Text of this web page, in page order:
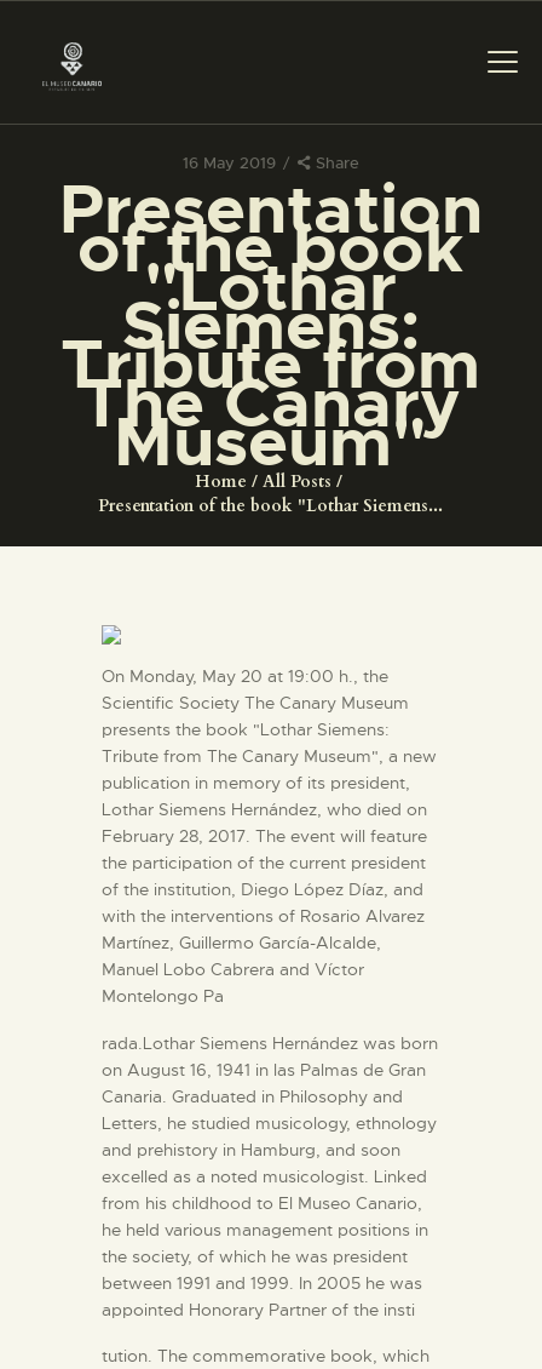
16 May 2019 Share
Presentation
of the book
"Lothar
Siemens:
Tribute from
The Canary
Museum"
Home
All Posts
Presentation of the book "Lothar Siemens...
THE MUSEUM
EXHIBITION AND
COLLECTIONS
CENTRO DE
DOCUMENTACIÓN
SERVICES
THE MUSEUM
EXHIBITION AND
COLLECTIONS
CENTRO DE
DOCUMENTACIÓN
SERVICES
ENGLISH
On Monday, May 20 at 19:00 h., the
Scientific Society The Canary Museum
presents the book "Lothar Siemens:
Tribute from The Canary Museum", a new
publication in memory of its president,
Lothar Siemens Hernández, who died on
February 28, 2017. The event will feature
the participation of the current president
of the institution, Diego López Díaz, and
with the interventions of Rosario Alvarez
Martínez, Guillermo García-Alcalde,
Manuel Lobo Cabrera and Víctor
Montelongo Pa
rada.Lothar Siemens Hernández was born
on August 16, 1941 in las Palmas de Gran
Canaria. Graduated in Philosophy and
Letters, he studied musicology, ethnology
and prehistory in Hamburg, and soon
excelled as a noted musicologist. Linked
from his childhood to El Museo Canario,
he held various management positions in
the society, of which he was president
between 1991 and 1999. In 2005 he was
appointed Honorary Partner of the insti
tution. The commemorative book, which